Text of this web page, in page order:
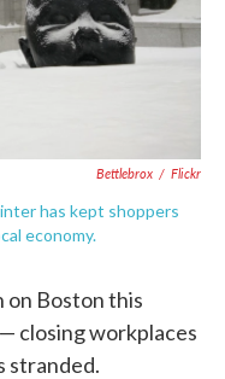
Bettlebrox / Flickr
has kept shoppers
economy.
on Boston this
closing workplaces
stranded.